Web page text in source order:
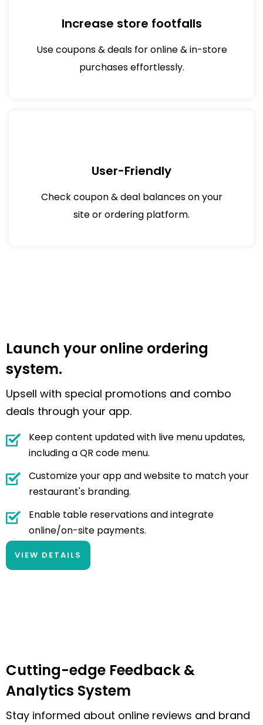
Increase store footfalls
Use coupons & deals for online & in-store
purchases effortlessly.
User-Friendly
Check coupon & deal balances on your
site or ordering platform.
Launch your online ordering
system.
Upsell with special promotions and combo
deals through your app.
Keep content updated with live menu updates,
including a QR code menu.
Customize your app and website to match your
restaurant's branding.
Enable table reservations and integrate
online/on-site payments.
VIEW DETAILS
Cutting-edge Feedback &
Analytics System
Stay informed about online reviews and brand